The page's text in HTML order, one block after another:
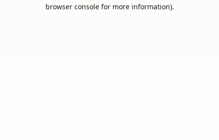
browser console for more information).